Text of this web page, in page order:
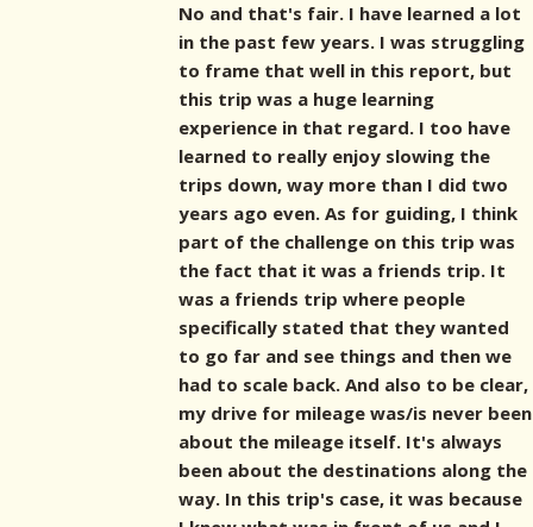
No and that's fair. I have learned a lot
in the past few years. I was struggling
to frame that well in this report, but
this trip was a huge learning
experience in that regard. I too have
learned to really enjoy slowing the
trips down, way more than I did two
years ago even. As for guiding, I think
part of the challenge on this trip was
the fact that it was a friends trip. It
was a friends trip where people
specifically stated that they wanted
to go far and see things and then we
had to scale back. And also to be clear,
my drive for mileage was/is never been
about the mileage itself. It's always
been about the destinations along the
way. In this trip's case, it was because